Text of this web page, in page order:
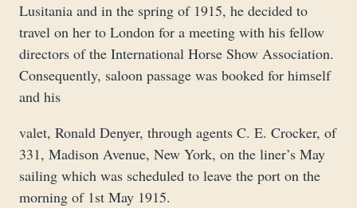
Lusitania and in the spring of 1915, he decided to
travel on her to London for a meeting with his fellow
directors of the International Horse Show Association.
Consequently, saloon passage was booked for himself
and his
valet, Ronald Denyer, through agents C. E. Crocker, of
331, Madison Avenue, New York, on the liner’s May
sailing which was scheduled to leave the port on the
morning of 1st May 1915.